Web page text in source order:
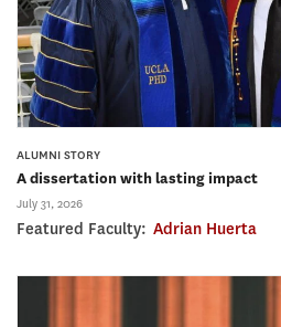
ALUMNI STORY
A dissertation with lasting impact
July 31, 2026
Featured Faculty: Adrian Huerta